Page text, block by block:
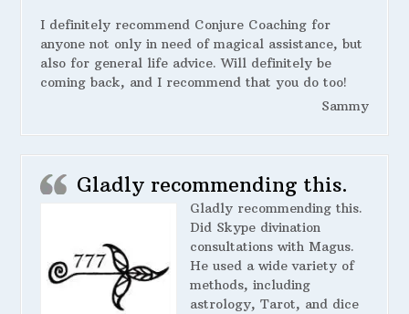
I definitely recommend Conjure Coaching for
anyone not only in need of magical assistance, but
also for general life advice. Will definitely be
coming back, and I recommend that you do too!
Sammy
Gladly recommending this.
Gladly recommending this.
Did Skype divination
consultations with Magus.
He used a wide variety of
methods, including
astrology, Tarot, and dice